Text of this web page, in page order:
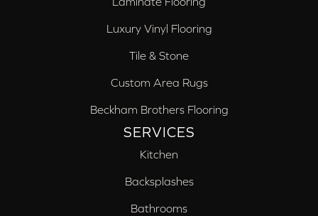
Luxury Vinyl Flooring
Tile & Stone
Custom Area Rugs
Beckham Brothers Flooring
SERVICES
Kitchen
Backsplashes
Bathrooms